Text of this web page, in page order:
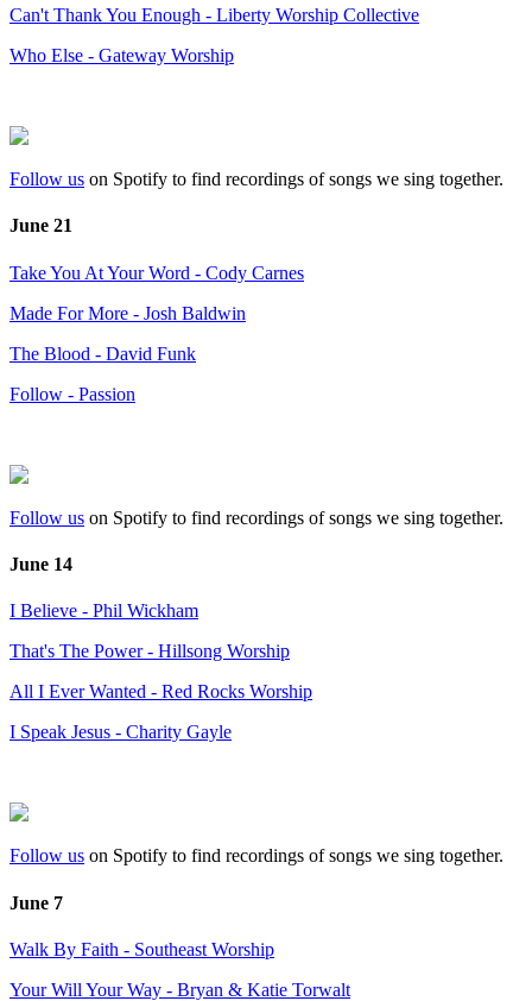
Can't Thank You Enough - Liberty Worship Collective
Who Else - Gateway Worship
Follow us on Spotify to find recordings of songs we sing together.
June 21
Take You At Your Word - Cody Carnes
Made For More - Josh Baldwin
The Blood - David Funk
Follow - Passion
Follow us on Spotify to find recordings of songs we sing together.
June 14
I Believe - Phil Wickham
That's The Power - Hillsong Worship
All I Ever Wanted - Red Rocks Worship
I Speak Jesus - Charity Gayle
Follow us on Spotify to find recordings of songs we sing together.
June 7
Walk By Faith - Southeast Worship
Your Will Your Way - Bryan & Katie Torwalt